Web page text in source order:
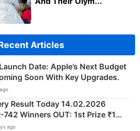
Articles
Date: Apple’s Next Budget
Soon With Key Upgrades.
Result Today 14.02.2026
742 Winners OUT: 1st Prize ₹1
Numbers - KC 889462
ago